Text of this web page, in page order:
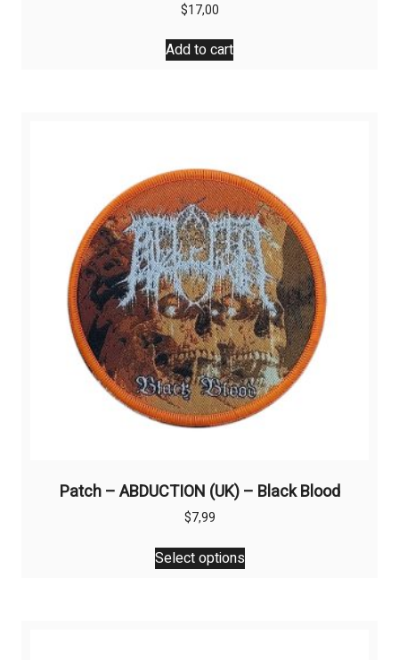
$17,00
Add to cart
Patch – ABDUCTION (UK) – Black Blood
$7,99
Select options
This
product